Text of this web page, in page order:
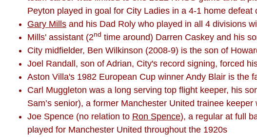
Peyton played in goal for City Ladies in a 4-1 home defeat
Gary Mills and his Dad Roly who played in all 4 divisions
Mills' assistant (2nd time around) Darren Caskey and his
City midfielder, Ben Wilkinson (2008-9) is the son of
Joel Randall, son of Adrian, City's record signing, forced
Aston Villa's 1982 European Cup winner Andy Blair is the
Carl Muggleton was a long serving top flight keeper, his
Sam’s senior), a former Manchester United trainee
Joe Spence (no relation to Ron Spence), a regular at full
played for Manchester United throughout the 1920s